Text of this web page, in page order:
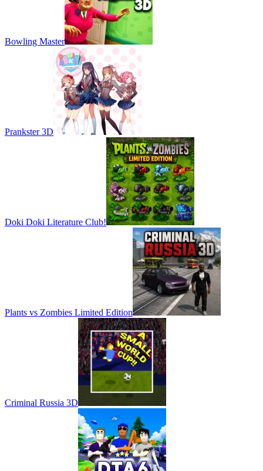
Bowling Master
Prankster 3D
Doki Doki Literature Club!
Plants vs Zombies Limited Edition
Criminal Russia 3D